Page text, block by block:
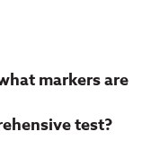
markers are
test?